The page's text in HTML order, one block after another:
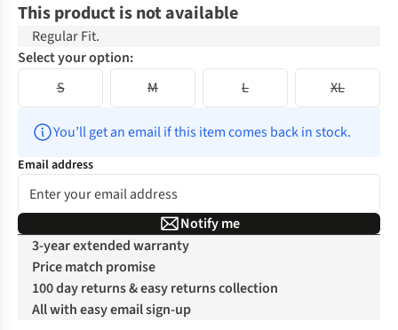
This product is not available
Regular Fit.
Select your option:
S
M L XL
You’ll get an email if this item comes back in stock.
Email address
Notify me
3-year extended warranty
Price match promise
100 day returns & easy returns collection
All with easy email sign-up